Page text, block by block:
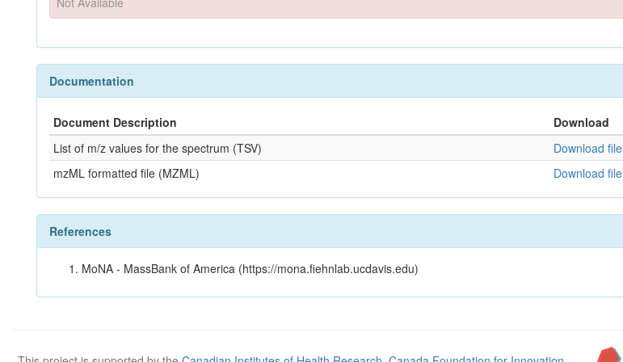
Documentation
Document Description
Download
List of m/z values for the spectrum (TSV)
Download file
mzML formatted file (MZML)
Download file
References
MoNA - MassBank of America (https://mona.fiehnlab.ucdavis.edu)